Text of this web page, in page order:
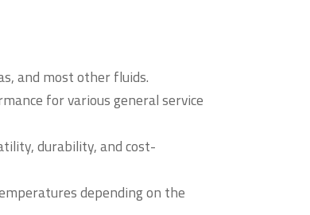
and most other fluids.
for various general service
durability, and cost-
depending on the